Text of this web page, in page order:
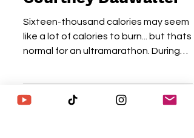
Inspired by Eliud
Kipchoge and
Courtney Dauwalter
Sixteen-thousand calories may seem
like a lot of calories to burn... but thats